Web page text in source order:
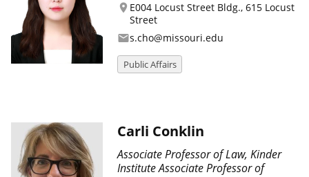
location_on E004 Locust Street Bldg., 615 Locust
Street
emails.cho@missouri.edu
Public Affairs
Carli Conklin
Associate Professor of Law, Kinder
Institute Associate Professor of